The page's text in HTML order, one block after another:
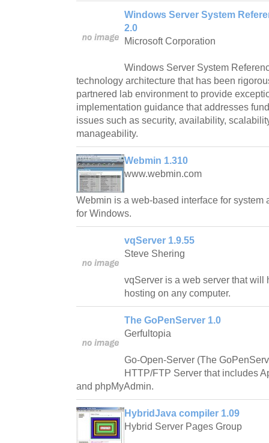
Windows Server System
2.0
Microsoft Corporation
Windows Server System
technology architecture that has been
partnered lab environment to provide
implementation guidance that addresses
issues such as security, availability,
manageability.
Webmin 1.310
www.webmin.com
Webmin is a web-based interface for system
for Windows.
vqServer 1.9.55
Steve Shering
vqServer is a web server that will
hosting on any computer.
The GoPenServer 1.0
Gerfultopia
Go-Open-Server (The
HTTP/FTP Server that includes
and phpMyAdmin.
HybridJava compiler 1.09
Hybrid Server Pages Group